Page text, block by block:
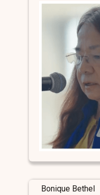
Bonique Bethel